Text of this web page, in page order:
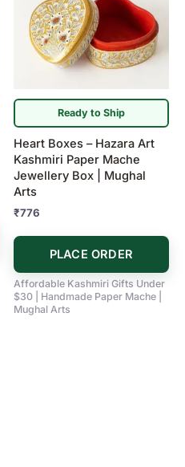
Ready to Ship
Heart Boxes – Hazara Art
Kashmiri Paper Mache
Jewellery Box | Mughal
Arts
₹776
PLACE ORDER
Affordable Kashmiri Gifts Under
$30 | Handmade Paper Mache |
Mughal Arts